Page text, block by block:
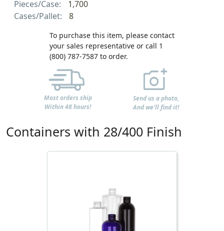
Pieces/Case:
1,700
Cases/Pallet:
8
To purchase this item, please contact
your sales representative or call 1
(800) 787-7587 to order.
Most orders ship
Within 48 hours!
Send us a photo,
And we'll find it!
Containers with 28/400 Finish